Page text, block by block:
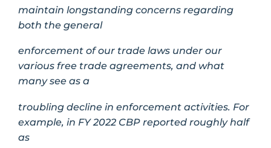
maintain longstanding concerns regarding
both the general
enforcement of our trade laws under our
various free trade agreements, and what
many see as a
troubling decline in enforcement activities. For
example, in FY 2022 CBP reported roughly half
as